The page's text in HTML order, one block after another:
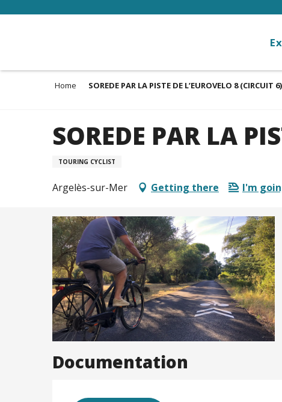
Home SOREDE PAR LA PISTE DE L’EUROVELO 8 (CIRCUIT 6)
SOREDE PAR LA
TOURING CYCLIST
Argelès-sur-Mer Getting there I'm
Documentation